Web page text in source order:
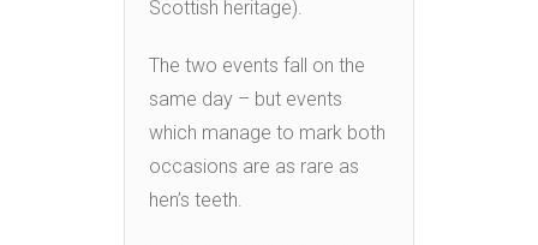
Scottish heritage).
The two events fall on the
same day – but events
which manage to mark both
occasions are as rare as
hen’s teeth.